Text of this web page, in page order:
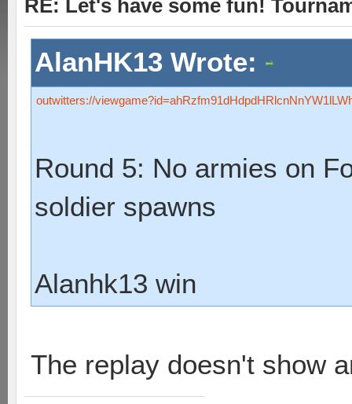
RE: Let's have some fun!
AlanHK13 Wrote:
outwitters://
Round 5: No armies on
soldier spawns
Alanhk13 win
The replay doesn't show